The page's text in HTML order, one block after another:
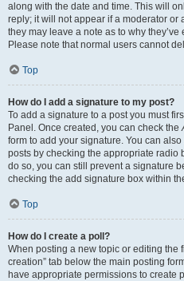
along with the date and time. This will
reply; it will not appear if a moderator or
they may leave a note as to why
Please note that normal users cannot
Top
How do I add a signature to my post?
To add a signature to a post you must
Panel. Once created, you can check the
form to add your signature. You can
posts by checking the appropriate radio
do so, you can still prevent a signature
checking the add signature box within
Top
How do I create a poll?
When posting a new topic or editing the
creation” tab below the main posting
have appropriate permissions to create